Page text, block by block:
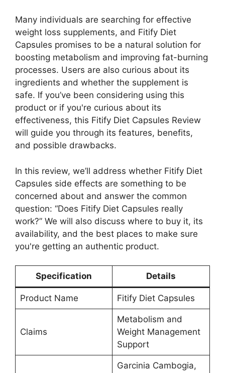
Many individuals are searching for effective
weight loss supplements, and Fitify Diet
Capsules promises to be a natural solution for
boosting metabolism and improving fat-burning
processes. Users are also curious about its
ingredients and whether the supplement is
safe. If you’ve been considering using this
product or if you're curious about its
effectiveness, this Fitify Diet Capsules Review
will guide you through its features, benefits,
and possible drawbacks.
In this review, we’ll address whether Fitify Diet
Capsules side effects are something to be
concerned about and answer the common
question: “Does Fitify Diet Capsules really
work?” We will also discuss where to buy it, its
availability, and the best places to make sure
you're getting an authentic product.
Specification Details
Product Name Fitify Diet Capsules
Claims
Metabolism and
Weight Management
Support
Garcinia Cambogia,